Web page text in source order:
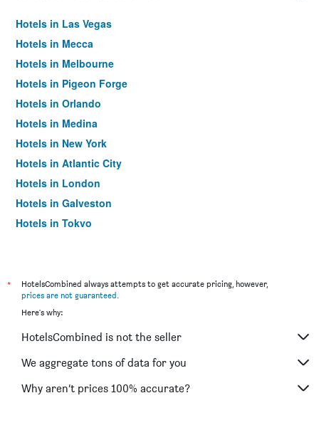
Hotels in Las Vegas
Hotels in Mecca
Hotels in Melbourne
Hotels in Pigeon Forge
Hotels in Orlando
Hotels in Medina
Hotels in New York
Hotels in Atlantic City
Hotels in London
Hotels in Galveston
Hotels in Tokyo
*
HotelsCombined always attempts to get accurate pricing, however,
prices are not guaranteed.
Here's why:
HotelsCombined is not the seller
We aggregate tons of data for you
Why aren’t prices 100% accurate?